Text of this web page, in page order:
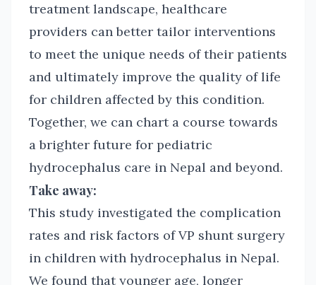
treatment landscape, healthcare
providers can better tailor interventions
to meet the unique needs of their patients
and ultimately improve the quality of life
for children affected by this condition.
Together, we can chart a course towards
a brighter future for pediatric
hydrocephalus care in Nepal and beyond.
Take away:
This study investigated the complication
rates and risk factors of VP shunt surgery
in children with hydrocephalus in Nepal.
We found that younger age, longer